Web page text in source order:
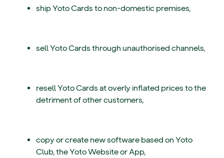
ship Yoto Cards to non-domestic premises,
sell Yoto Cards through unauthorised channels,
resell Yoto Cards at overly inflated prices to the
detriment of other customers,
copy or create new software based on Yoto
Club, the Yoto Website or App,